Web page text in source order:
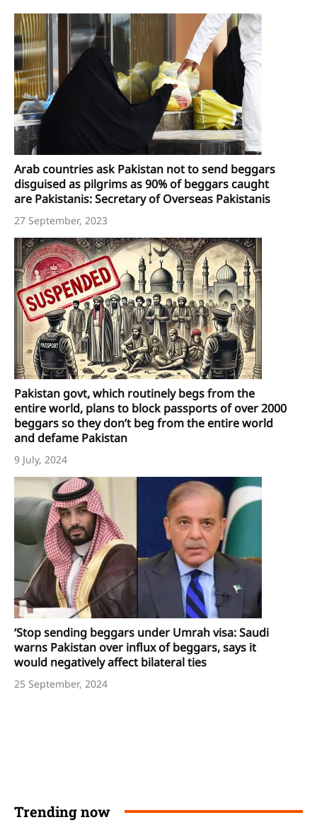
Arab countries ask Pakistan not to send beggars
disguised as pilgrims as 90% of beggars caught
are Pakistanis: Secretary of Overseas Pakistanis
27 September, 2023
Pakistan govt, which routinely begs from the
entire world, plans to block passports of over 2000
beggars so they don’t beg from the entire world
and defame Pakistan
9 July, 2024
‘Stop sending beggars under Umrah visa: Saudi
warns Pakistan over influx of beggars, says it
would negatively affect bilateral ties
25 September, 2024
Trending now